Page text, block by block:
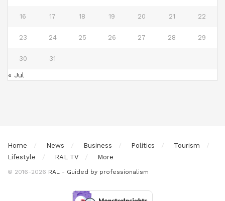
16 17 18 19 20 21 22
23 24 25 26 27 28 29
30 31
« Jul
Home News Business Politics
Tourism
Lifestyle
RAL TV More
© 2016-2026 RAL - Guided by professionalism